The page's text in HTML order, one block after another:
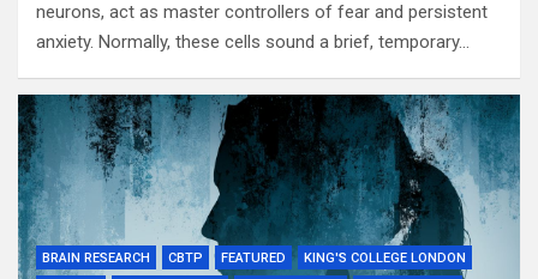
neurons, act as master controllers of fear and persistent
anxiety. Normally, these cells sound a brief, temporary…
BRAIN RESEARCH CBTP FEATURED
KING'S COLLEGE LONDON